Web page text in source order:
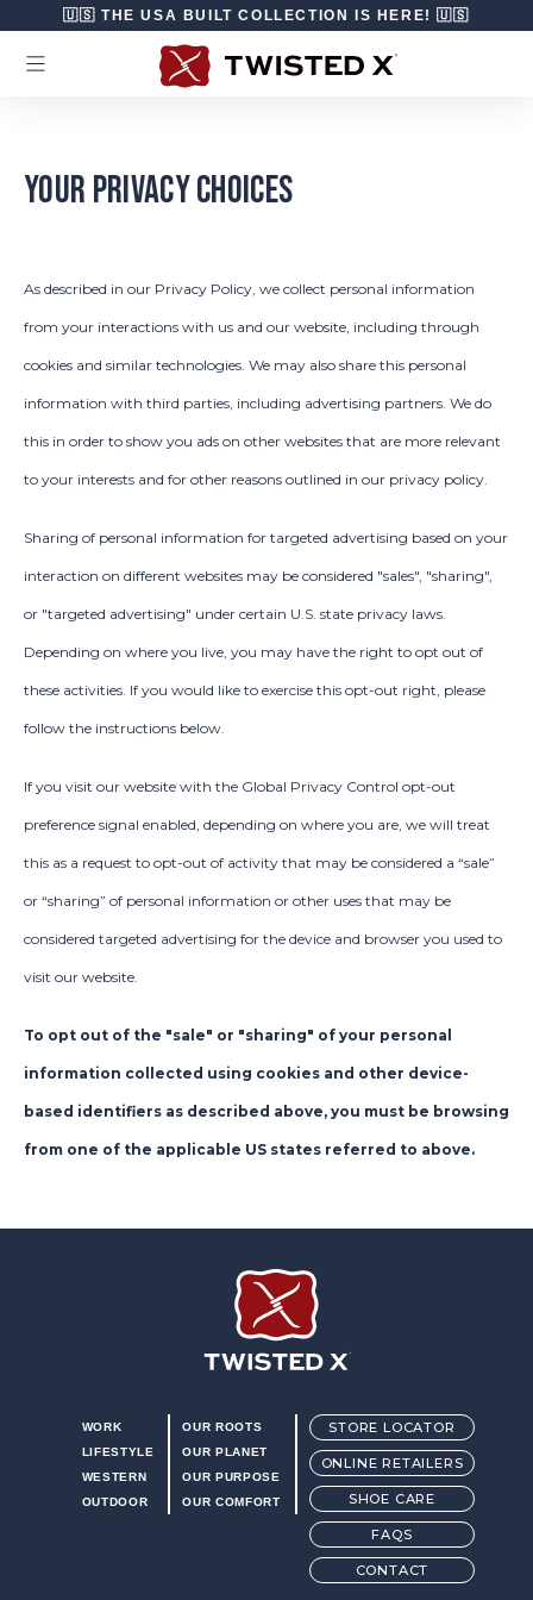
Skip to content
🇺🇸 THE USA BUILT COLLECTION IS HERE! 🇺🇸
YOUR PRIVACY CHOICES
As described in our Privacy Policy, we collect personal information
from your interactions with us and our website, including through
cookies and similar technologies. We may also share this personal
information with third parties, including advertising partners. We do
this in order to show you ads on other websites that are more relevant
to your interests and for other reasons outlined in our privacy policy.
Sharing of personal information for targeted advertising based on your
interaction on different websites may be considered "sales", "sharing",
or "targeted advertising" under certain U.S. state privacy laws.
Depending on where you live, you may have the right to opt out of
these activities. If you would like to exercise this opt-out right, please
follow the instructions below.
If you visit our website with the Global Privacy Control opt-out
preference signal enabled, depending on where you are, we will treat
this as a request to opt-out of activity that may be considered a “sale”
or “sharing” of personal information or other uses that may be
considered targeted advertising for the device and browser you used to
visit our website.
To opt out of the "sale" or "sharing" of your personal
information collected using cookies and other device-
based identifiers as described above, you must be browsing
from one of the applicable US states referred to above.
WORK
LIFESTYLE
WESTERN
OUTDOOR
OUR ROOTS
OUR PLANET
OUR PURPOSE
OUR COMFORT
STORE LOCATOR
ONLINE RETAILERS
SHOE CARE
FAQS
CONTACT